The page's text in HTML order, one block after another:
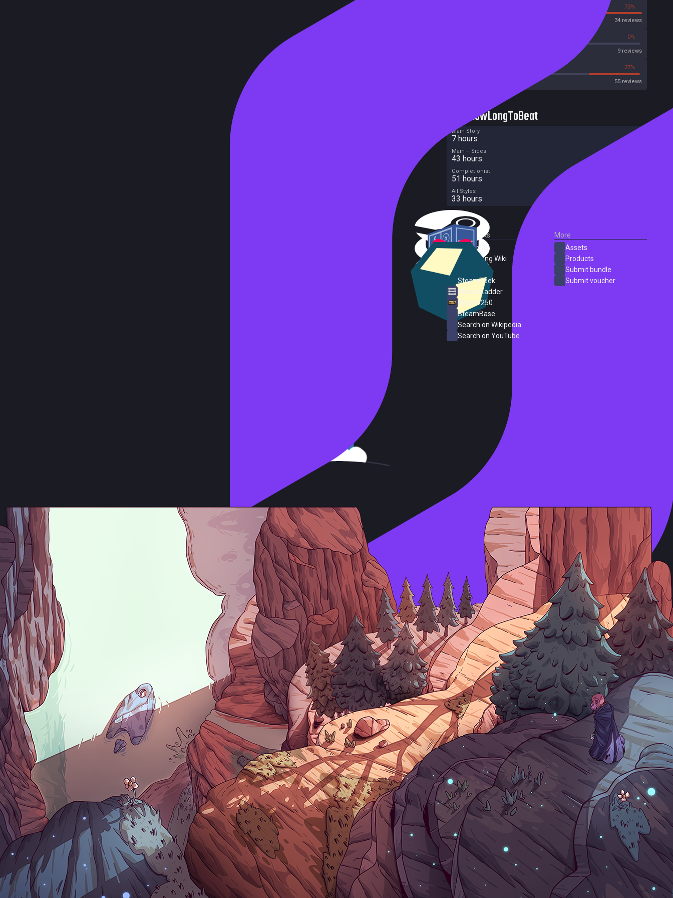
73%
34 reviews
0%
9 reviews
27%
55 reviews
HowLongToBeat
Main Story
7 hours
Main + Sides
43 hours
Completionist
51 hours
All Styles
33 hours
External Links
SteamDB
PC Gaming Wiki
SteamPeek
Steam Ladder
Steam 250
SteamBase
Search on Wikipedia
Search on YouTube
More
Assets
Products
Submit bundle
Submit voucher